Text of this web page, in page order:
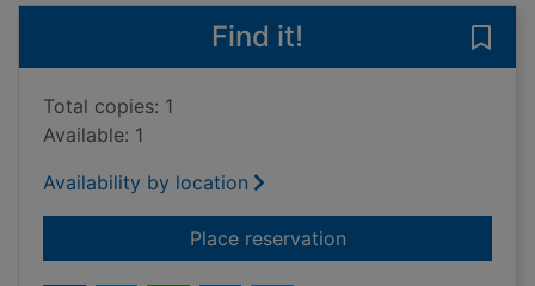
Find it!
Total copies: 1
Available: 1
Availability by location
Place reservationfor The Irish kitchen